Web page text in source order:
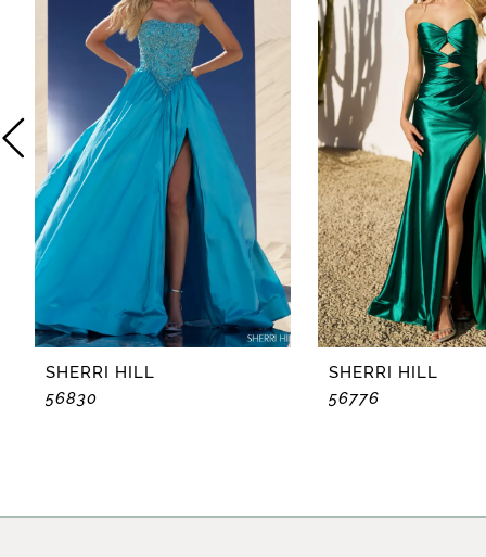
5
6
9
11
SHERRI HILL
56830
SHERRI HILL
56776